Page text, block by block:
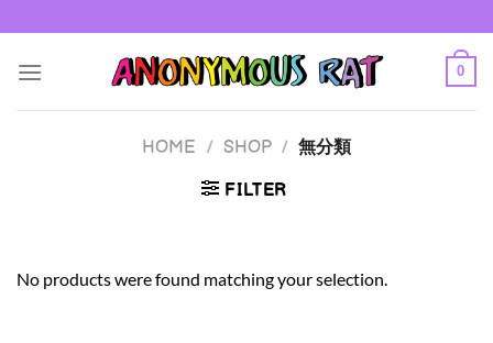
to
content
0
HOME / SHOP / 無分類
FILTER
No products were found matching your selection.